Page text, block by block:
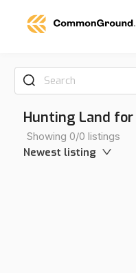
Search
Hunting Land for
Showing 0/0 listings
Newest listing